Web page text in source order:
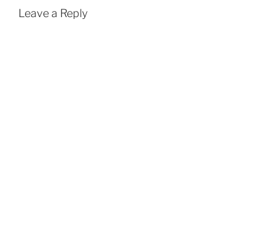
Leave a Reply